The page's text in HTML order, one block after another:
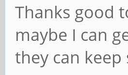
Thanks good
maybe I can
they can